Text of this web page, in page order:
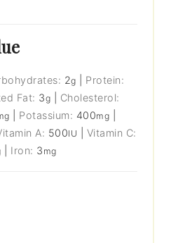
2g
Protein:
Fat: 3g
Cholesterol:
Potassium: 400mg
A: 500IU
Vitamin C:
Iron: 3 mg